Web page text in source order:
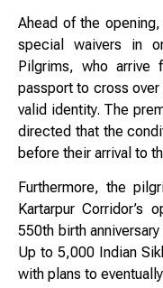
Ahead of the
special waivers in
Pilgrims, who arrive
passport to cross over
valid identity. The
directed that the
before their arrival to
Furthermore, the
Kartarpur Corridor’s
550th birth
Up to 5,000 Indian
with plans to